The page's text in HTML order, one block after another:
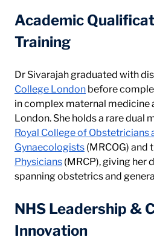
Academic
Training
Dr Sivarajah graduated with
College London before
in complex maternal medicine
London. She holds a rare dual
Royal College of Obstetricians
Gynaecologists (MRCOG) and
Physicians (MRCP), giving her
spanning obstetrics and
NHS Leadership &
Innovation